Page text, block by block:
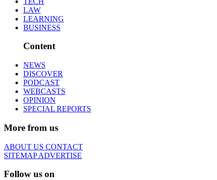
LAW
LEARNING
BUSINESS
Content
NEWS
DISCOVER
PODCAST
WEBCASTS
OPINION
SPECIAL REPORTS
More from us
ABOUT US CONTACT
SITEMAPADVERTISE
Follow us on